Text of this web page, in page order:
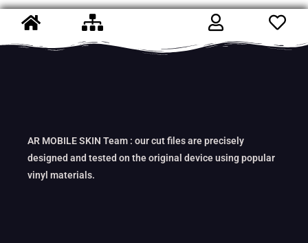
AR MOBILE SKIN Team : our cut files are precisely
designed and tested on the original device using popular
vinyl materials.